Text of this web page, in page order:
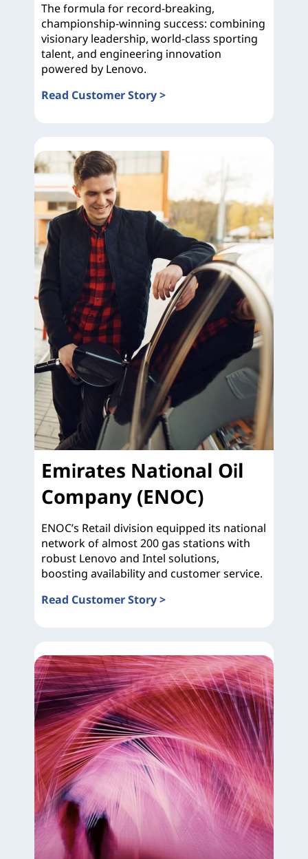
The formula for record-breaking,
championship-winning success: combining
visionary leadership, world-class sporting
talent, and engineering innovation
powered by Lenovo.
Read Customer Story >
Emirates National Oil
Company (ENOC)
ENOC’s Retail division equipped its national
network of almost 200 gas stations with
robust Lenovo and Intel solutions,
boosting availability and customer service.
Read Customer Story >